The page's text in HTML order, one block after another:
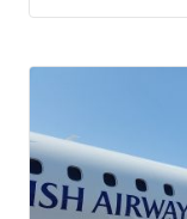
day. Over